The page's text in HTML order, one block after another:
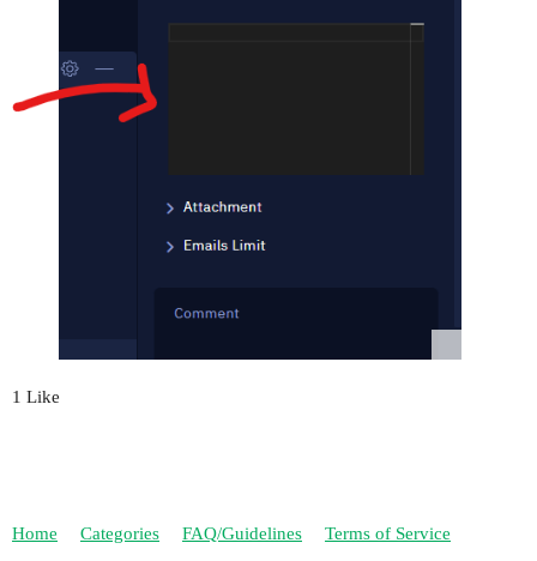
1 Like
Home Categories FAQ/Guidelines Terms of Service